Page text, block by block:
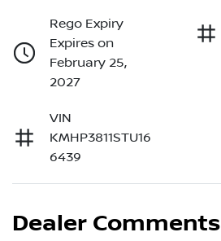
Rego Expiry
Expires on
February 25,
2027
VIN
KMHP3811STU16
6439
Dealer Comments